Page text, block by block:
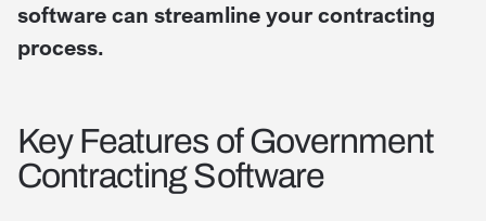
software can streamline your contracting
process.
Key Features of Government
Contracting Software